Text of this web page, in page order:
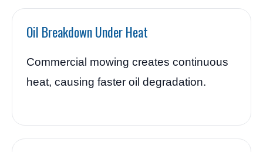
Oil Breakdown Under Heat
Commercial mowing creates continuous
heat, causing faster oil degradation.